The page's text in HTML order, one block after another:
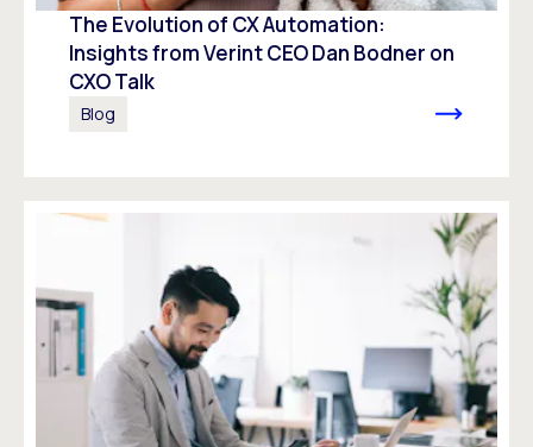
The Evolution of CX Automation:
Insights from Verint CEO Dan Bodner on
CXO Talk
Blog